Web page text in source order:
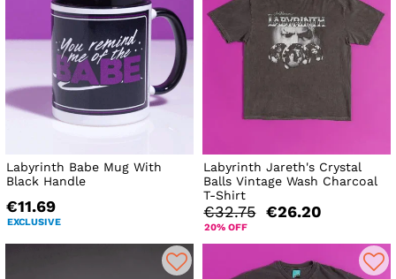
Labyrinth Babe Mug With
Black Handle
€11.69
EXCLUSIVE
Labyrinth Jareth's Crystal
Balls Vintage Wash Charcoal
T-Shirt
€32.75 €26.20
20% OFF